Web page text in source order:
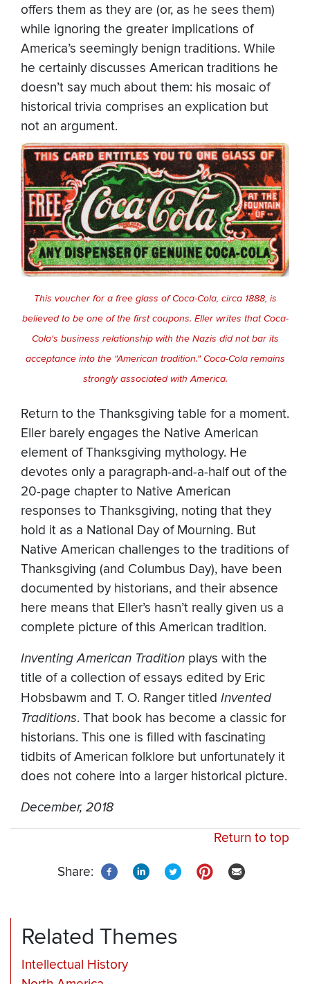
offers them as they are (or, as he sees them)
while ignoring the greater implications of
America’s seemingly benign traditions. While
he certainly discusses American traditions he
doesn’t say much about them: his mosaic of
historical trivia comprises an explication but
not an argument.
This voucher for a free glass of Coca-Cola, circa 1888, is
believed to be one of the first coupons. Eller writes that Coca-
Cola's business relationship with the Nazis did not bar its
acceptance into the "American tradition." Coca-Cola remains
strongly associated with America.
Return to the Thanksgiving table for a moment.
Eller barely engages the Native American
element of Thanksgiving mythology. He
devotes only a paragraph-and-a-half out of the
20-page chapter to Native American
responses to Thanksgiving, noting that they
hold it as a National Day of Mourning. But
Native American challenges to the traditions of
Thanksgiving (and Columbus Day), have been
documented by historians, and their absence
here means that Eller’s hasn’t really given us a
complete picture of this American tradition.
Inventing American Tradition plays with the
title of a collection of essays edited by Eric
Hobsbawm and T. O. Ranger titled Invented
Traditions. That book has become a classic for
historians. This one is filled with fascinating
tidbits of American folklore but unfortunately it
does not cohere into a larger historical picture.
December, 2018
Return to top
Share:
Related Themes
Intellectual History